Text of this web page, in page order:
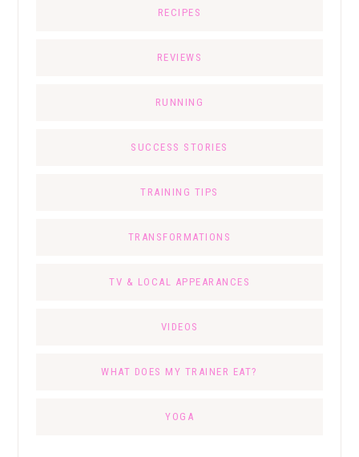
RECIPES
REVIEWS
RUNNING
SUCCESS STORIES
TRAINING TIPS
TRANSFORMATIONS
TV & LOCAL APPEARANCES
VIDEOS
WHAT DOES MY TRAINER EAT?
YOGA